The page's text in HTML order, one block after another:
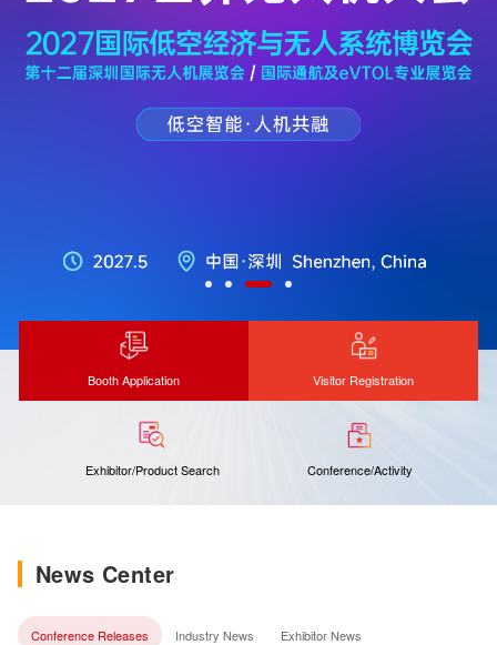
Booth Application Visitor Registration
Exhibitor/Product Search Conference/Activity
News Center
Conference Releases Industry News Exhibitor News